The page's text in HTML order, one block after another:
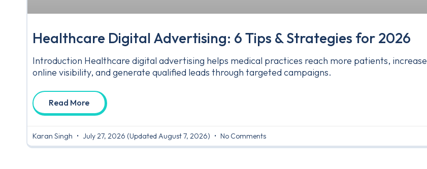
Healthcare Digital Advertising: 6 Tips & Strategies for 2026
Introduction Healthcare digital advertising helps medical practices reach more patients, increase
online visibility, and generate qualified leads through targeted campaigns.
Read More
Karan Singh July 27, 2026 (Updated August 7, 2026) No Comments